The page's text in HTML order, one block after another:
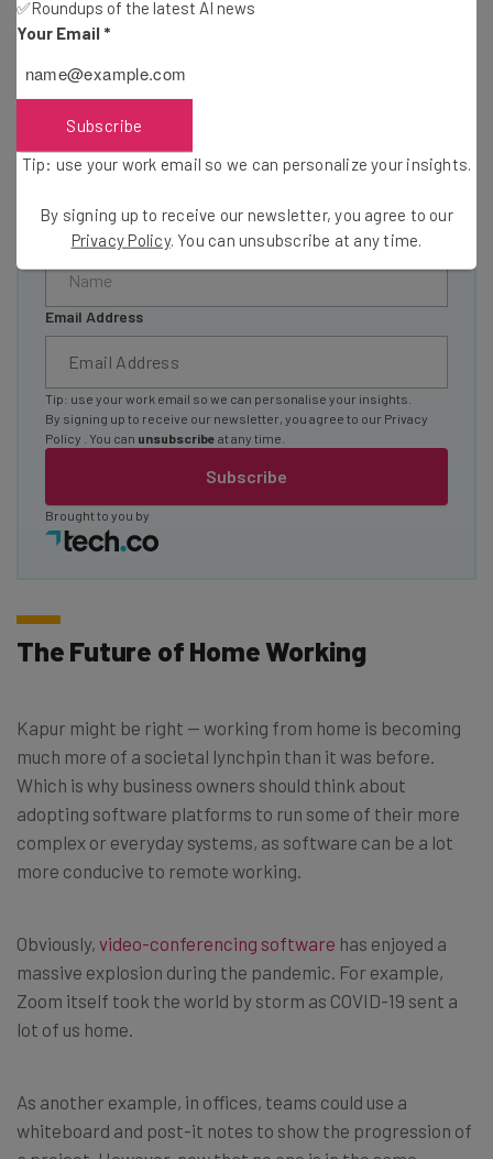
Here’s what you can expect from The AI Strat:
Test notes on the latest AI enterprise tools
straightaway
The top AI stories of the week you need to know
Name
Email Address
Subscribe
Tip: use your work email so we can personalise your insights.
By signing up to receive our newsletter, you agree to our Privacy
Policy
. You can unsubscribe at any time.
Brought to you by
The Future of Home Working
Kapur might be right — working from home is becoming
much more of a societal lynchpin than it was before.
Which is why business owners should think about
adopting software platforms to run some of their more
complex or everyday systems, as software can be a lot
more conducive to remote working.
Obviously, video-conferencing software has enjoyed a
massive explosion during the pandemic. For example,
Zoom itself took the world by storm as COVID-19 sent a
lot of us home.
As another example, in offices, teams could use a
whiteboard and post-it notes to show the progression of
✅Roundups of the latest AI news
Your Email *
Subscribe
Tip: use your work email so we can personalize your insights.
By signing up to receive our newsletter, you agree to our
Privacy Policy. You can unsubscribe at any time.